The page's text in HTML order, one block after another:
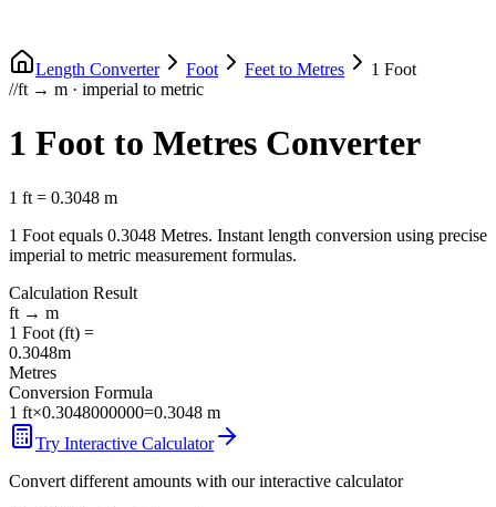
Length Converter Foot Feet to Metres 1 Foot
//ft → m · imperial to metric
1 Foot to Metres Converter
1 ft = 0.3048 m
1 Foot equals 0.3048 Metres. Instant length conversion using precise
imperial to metric measurement formulas.
Calculation Result
ft → m
1 Foot (ft) =
0.3048m
Metres
Conversion Formula
1 ft×0.3048000000=0.3048 m
Try Interactive Calculator
Convert different amounts with our interactive calculator